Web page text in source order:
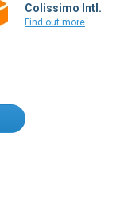
Colissimo Intl.
Find out more